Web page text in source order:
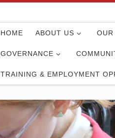
HOME ABOUT US
GOVERNANCE
TRAINING & EMPLOYMENT